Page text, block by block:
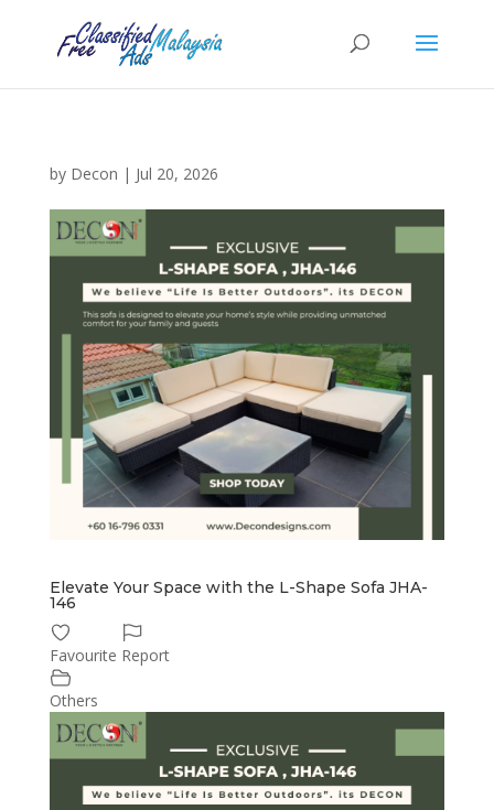
by Decon | Jul 20, 2026
Elevate Your Space with the L-Shape Sofa JHA-
146
Favourite Report
Others